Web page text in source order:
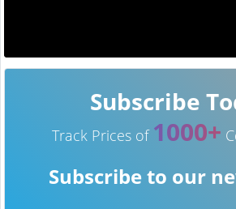
Subscribe
Track Prices of 1000+
Subscribe to our